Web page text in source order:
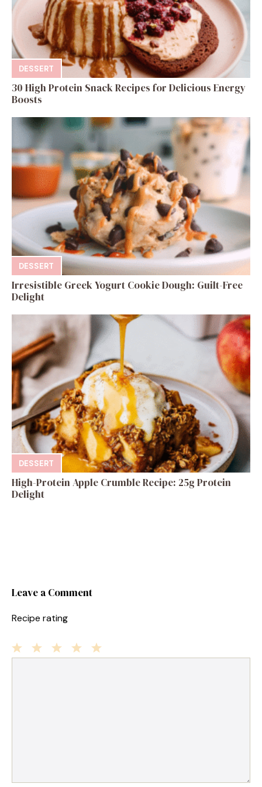
DESSERT
30 High Protein Snack Recipes for Delicious Energy
Boosts
DESSERT
Irresistible Greek Yogurt Cookie Dough: Guilt-Free
Delight
DESSERT
High-Protein Apple Crumble Recipe: 25g Protein
Delight
Leave a Comment
Recipe rating